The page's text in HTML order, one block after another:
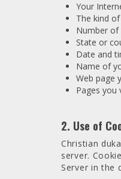
Your
The kind
Number of
State or
Date and
Name of
Web page
Pages you
2. Use of
Christian
server.
Server in the